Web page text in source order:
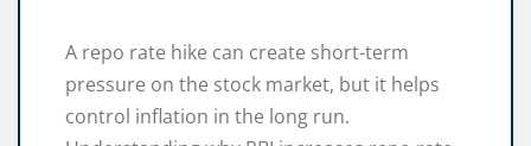
A repo rate hike can create short-term
pressure on the stock market, but it helps
control inflation in the long run.